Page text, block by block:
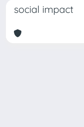
social impact